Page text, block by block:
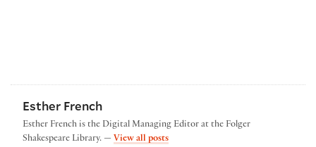
Esther French
Esther French is the Digital Managing Editor at the Folger
Shakespeare Library. — View all postsby Esther French